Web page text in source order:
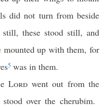
did not turn from beside
still, these stood still, and
mounted up with them, for
5 was in them.
Lordwent out from the
over the cherubim.